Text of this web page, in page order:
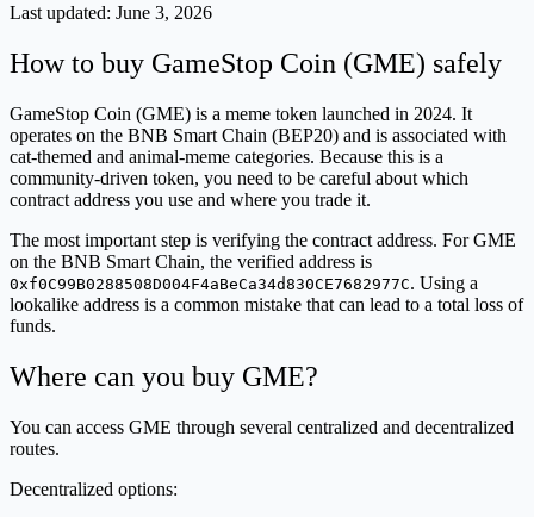
Last updated: June 3, 2026
How to buy GameStop Coin (GME) safely
GameStop Coin (GME) is a meme token launched in 2024. It
operates on the BNB Smart Chain (BEP20) and is associated with
cat-themed and animal-meme categories. Because this is a
community-driven token, you need to be careful about which
contract address you use and where you trade it.
The most important step is verifying the contract address. For GME
on the BNB Smart Chain, the verified address is
0xf0C99B0288508D004F4aBeCa34d830CE7682977C. Using a
lookalike address is a common mistake that can lead to a total loss of
funds.
Where can you buy GME?
You can access GME through several centralized and decentralized
routes.
Decentralized options: